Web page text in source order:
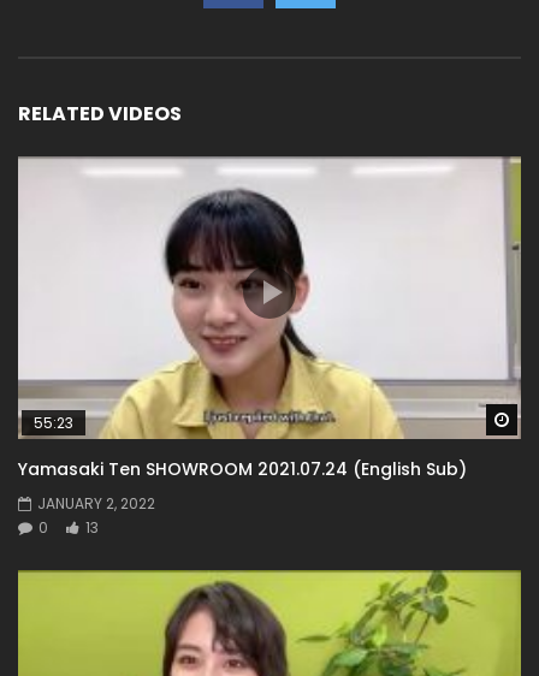
RELATED VIDEOS
55:23
Yamasaki Ten SHOWROOM 2021.07.24 (English Sub)
JANUARY 2, 2022
0
13